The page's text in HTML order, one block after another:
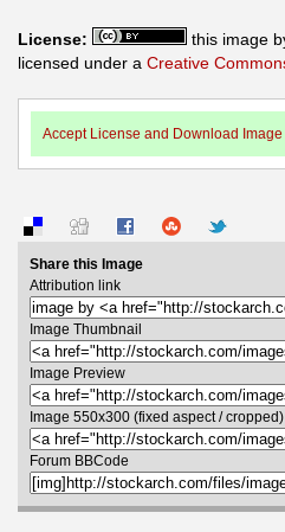
License: this image
licensed under a Creative
Accept License and Download Image
Share this Image
Attribution link
Image Thumbnail
Image Preview
Image 550x300 (fixed aspect / cropped)
Forum BBCode